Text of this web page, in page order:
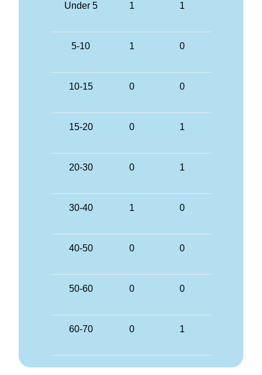
Under 5 1 1
5-10 1 0
10-15 0 0
15-20 0 1
20-30 0 1
30-40 1 0
40-50 0 0
50-60 0 0
60-70 0 1